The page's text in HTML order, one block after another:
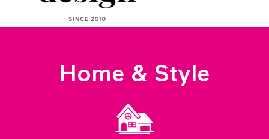
Home & Style